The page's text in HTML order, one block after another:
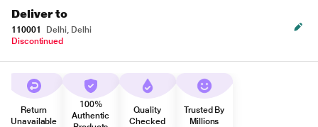
Deliver to
110001
Delhi, Delhi
Discontinued
Return
Unavailable
100%
Authentic
Quality
Checked
Trusted By
Millions